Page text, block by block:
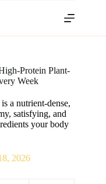
Protein Plant-
Week
a nutrient-dense,
satisfying, and
your body
2026